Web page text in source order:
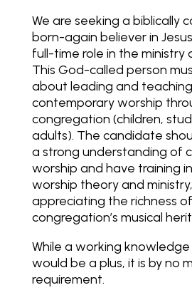
We are seeking a biblically
born-again believer in
full-time role in the ministry
This God-called person
about leading and
contemporary worship
congregation (children,
adults). The candidate
a strong understanding of
worship and have training
worship theory and
appreciating the richness
congregation’s musical
While a working
would be a plus, it is by no
requirement.